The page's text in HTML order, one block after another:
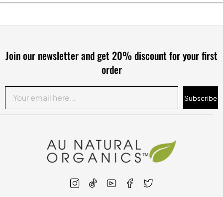
Join our newsletter and get 20% discount for your first
order
Subscribe